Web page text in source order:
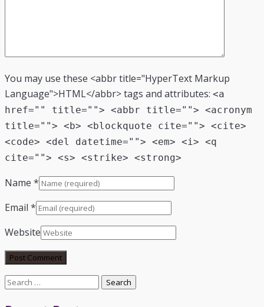
You may use these <abbr title="HyperText Markup
Language">HTML</abbr> tags and attributes: <a
href="" title=""> <abbr title=""> <acronym
title=""> <b> <blockquote cite=""> <cite>
<code> <del datetime=""> <em> <i> <q
cite=""> <s> <strike> <strong>
Name *
Email *
Website
Search